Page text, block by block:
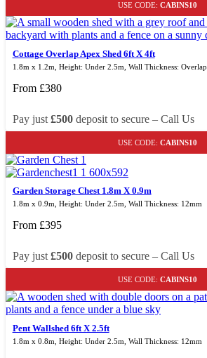
USE CODE: CABINS10
Cottage Overlap Apex Shed 6ft X 4ft
1.8m x 1.2m, Height: Under 2.5m, Wall Thickness: Overlap
From £380
Pay just £500deposit to secure – Call Us
USE CODE: CABINS10
Garden Storage Chest 1.8m X 0.9m
1.8m x 0.9m, Height: Under 2.5m, Wall Thickness: 12mm
From £395
Pay just £500deposit to secure – Call Us
USE CODE: CABINS10
Pent Wallshed 6ft X 2.5ft
1.8m x 0.8m, Height: Under 2.5m, Wall Thickness: 12mm